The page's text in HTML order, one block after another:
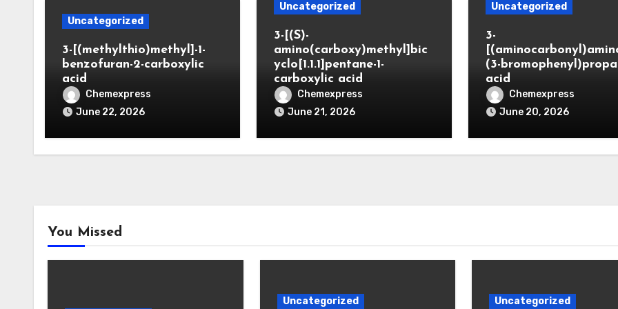
Uncategorized
3-[(methylthio)methyl]-1-
benzofuran-2-carboxylic
acid
Chemexpress
June 22, 2026
Uncategorized
3-[(S)-
amino(carboxy)methyl]bic
yclo[1.1.1]pentane-1-
carboxylic acid
Chemexpress
June 21, 2026
Uncategorized
3-
(3-
acid
Chemexpress
June 20, 2026
You Missed
Uncategorized Uncategorized